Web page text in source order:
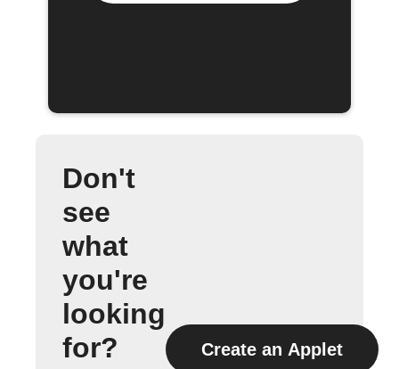
Don't
see
what
you're
looking
for?
Create an Applet